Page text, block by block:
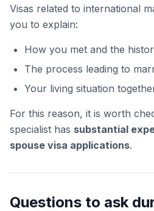
Visas related to international
you to explain:
How you met and the
The process leading to
Your living situation
For this reason, it is worth
specialist has substantial
spouse visa applications.
Questions to ask